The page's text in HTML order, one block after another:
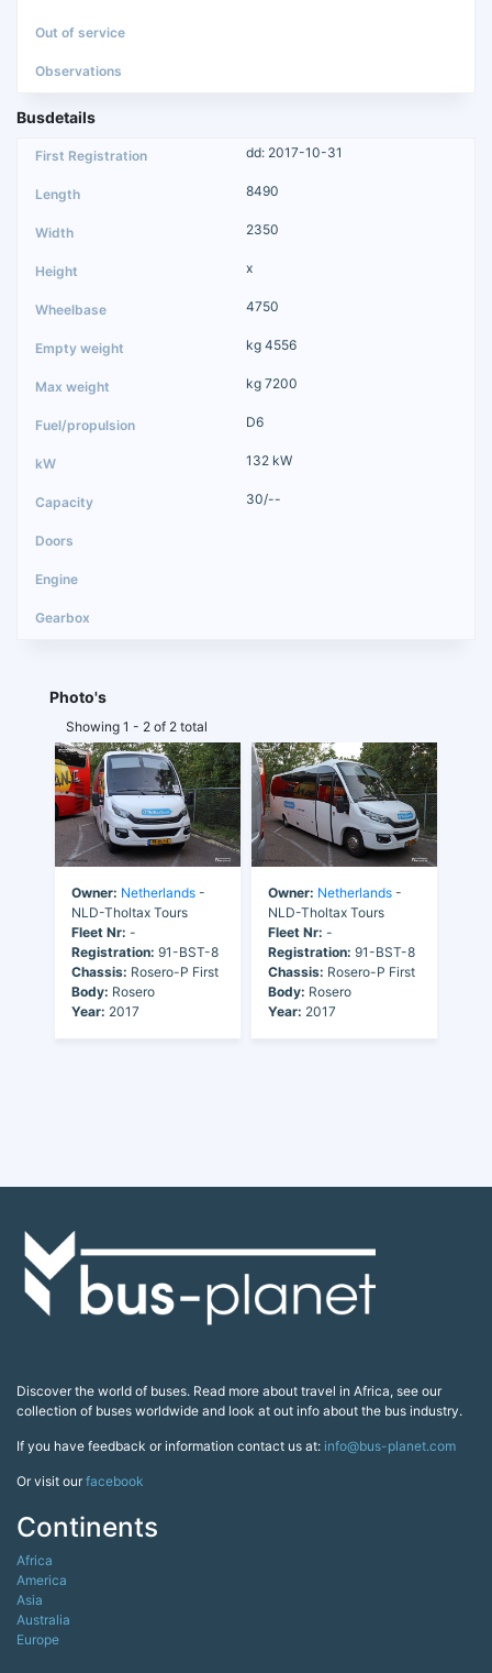
Busdetails
dd: 2017-10-31
8490
2350
x
4750
kg 4556
kg 7200
D6
132 kW
30/--
Photo's
Showing 1 - 2 of 2 total
Owner: Netherlands -
NLD-Tholtax Tours
Fleet Nr: -
Registration: 91-BST-8
Chassis: Rosero-P First
Body: Rosero
Year: 2017
Owner: Netherlands -
NLD-Tholtax Tours
Fleet Nr: -
Registration: 91-BST-8
Chassis: Rosero-P First
Body: Rosero
Year: 2017
Discover the world of buses. Read more about travel in Africa, see our
collection of buses worldwide and look at out info about the bus industry.
If you have feedback or information contact us at: info@bus-planet.com
Or visit ourfacebook
Continents
Africa
America
Asia
Australia
Europe